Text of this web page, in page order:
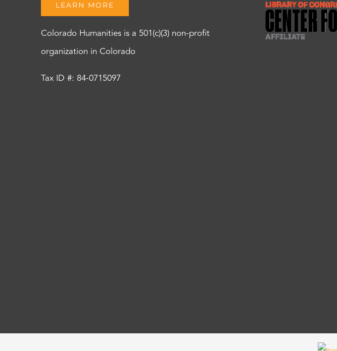
LEARN MORE
Colorado Humanities is a 501(c)(3) non-profit
organization in Colorado
Tax ID #: 84-0715097